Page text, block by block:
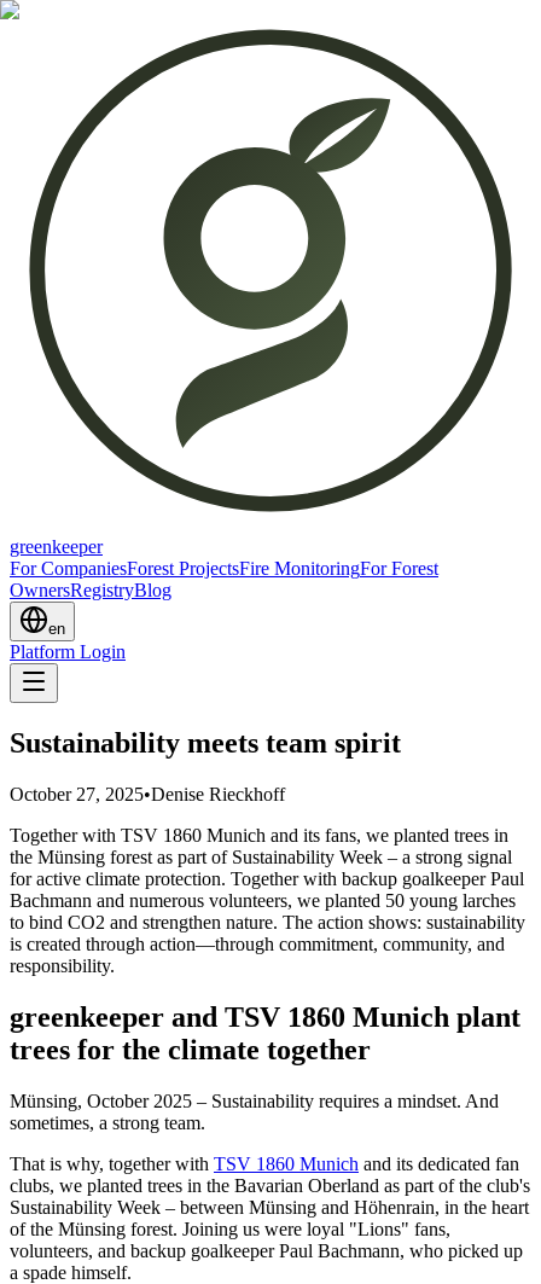
greenkeeper
For CompaniesForest ProjectsFire MonitoringFor Forest
OwnersRegistryBlog
en
Platform Login
Sustainability meets team spirit
October 27, 2025•Denise Rieckhoff
Together with TSV 1860 Munich and its fans, we planted trees in
the Münsing forest as part of Sustainability Week – a strong signal
for active climate protection. Together with backup goalkeeper Paul
Bachmann and numerous volunteers, we planted 50 young larches
to bind CO2 and strengthen nature. The action shows: sustainability
is created through action—through commitment, community, and
responsibility.
greenkeeper and TSV 1860 Munich plant
trees for the climate together
Münsing, October 2025 – Sustainability requires a mindset. And
sometimes, a strong team.
That is why, together with TSV 1860 Munich and its dedicated fan
clubs, we planted trees in the Bavarian Oberland as part of the club's
Sustainability Week – between Münsing and Höhenrain, in the heart
of the Münsing forest. Joining us were loyal "Lions" fans,
volunteers, and backup goalkeeper Paul Bachmann, who picked up
a spade himself.